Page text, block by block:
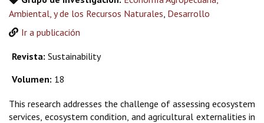
Ambiental, y de los Recursos Naturales, Desarrollo
Ir a publicación
Revista: Sustainability
Volumen: 18
This research addresses the challenge of assessing ecosystem
services, ecosystem condition, and agricultural externalities in